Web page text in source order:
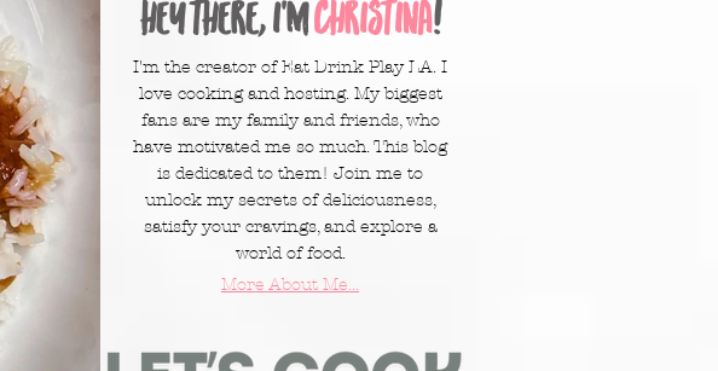
Hey there, I'mChristina!
I'm the creator of Eat Drink Play LA. I
love cooking and hosting. My biggest
fans are my family and friends, who
have motivated me so much. This blog
is dedicated to them! Join me to
unlock my secrets of deliciousness,
satisfy your cravings, and explore a
world of food.
More About Me...